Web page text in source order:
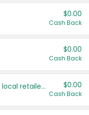
$0.00
Cash Back
$0.00
Cash Back
Save even more with your local retailers $0.00
Cash Back